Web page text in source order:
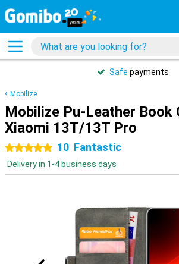
Safe payments
Mobilize
Mobilize Pu-Leather Book
Xiaomi 13T/13T Pro
5 stars 10 Fantastic
Delivery in 1-4 business days